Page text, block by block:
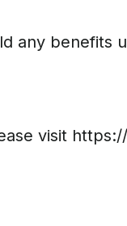
any
visit